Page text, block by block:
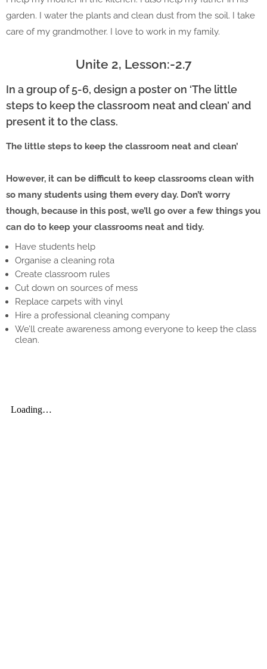
garden. I water the plants and clean dust from the soil. I take
care of my grandmother. I love to work in my family.
Unite 2, Lesson:-2.7
In a group of 5-6, design a poster on ‘The little
steps to keep the classroom neat and clean’ and
present it to the class.
The little steps to keep the classroom neat and clean’
However, it can be difficult to keep classrooms clean with
so many students using them every day. Don’t worry
though, because in this post, we’ll go over a few things you
can do to keep your classrooms neat and tidy.
Have students help
Organise a cleaning rota
Create classroom rules
Cut down on sources of mess
Replace carpets with vinyl
Hire a professional cleaning company
We’ll create awareness among everyone to keep the class
clean.